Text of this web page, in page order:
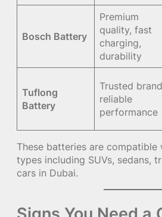
Bosch Battery
Premium
quality, fast
charging,
durability
Tuflong
Battery
Trusted
reliable
performance
These batteries are
types including SUVs, sedans,
cars in Dubai.